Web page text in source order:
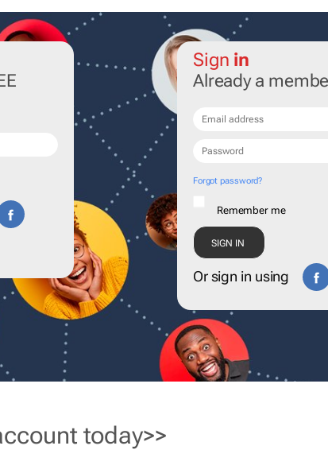
Sign in
Already a
Forgot password?
Remember me
Or sign in using
today>>